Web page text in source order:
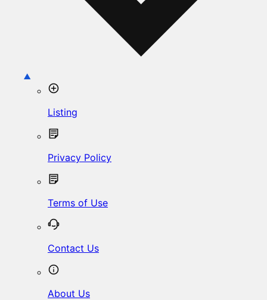
Listing
Privacy Policy
Terms of Use
Contact Us
About Us